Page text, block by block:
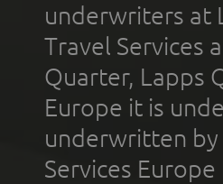
underwriters at
Travel Services
Quarter, Lapps
Europe it is
underwritten by
Services